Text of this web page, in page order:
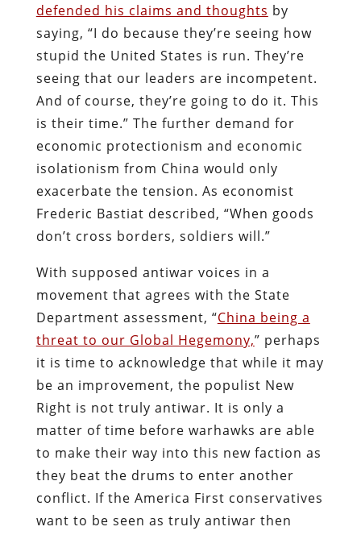
defended his claims and thoughts by
saying, “I do because they’re seeing how
stupid the United States is run. They’re
seeing that our leaders are incompetent.
And of course, they’re going to do it. This
is their time.” The further demand for
economic protectionism and economic
isolationism from China would only
exacerbate the tension. As economist
Frederic Bastiat described, “When goods
don’t cross borders, soldiers will.”
With supposed antiwar voices in a
movement that agrees with the State
Department assessment, “China being a
threat to our Global Hegemony,” perhaps
it is time to acknowledge that while it may
be an improvement, the populist New
Right is not truly antiwar. It is only a
matter of time before warhawks are able
to make their way into this new faction as
they beat the drums to enter another
conflict. If the America First conservatives
want to be seen as truly antiwar then